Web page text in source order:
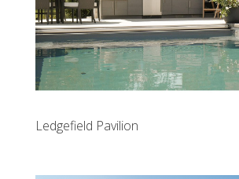
Ledgefield Pavilion